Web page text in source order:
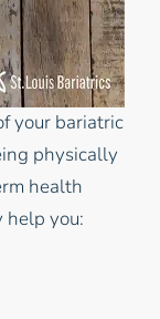
your bariatric
physically
health
help you: